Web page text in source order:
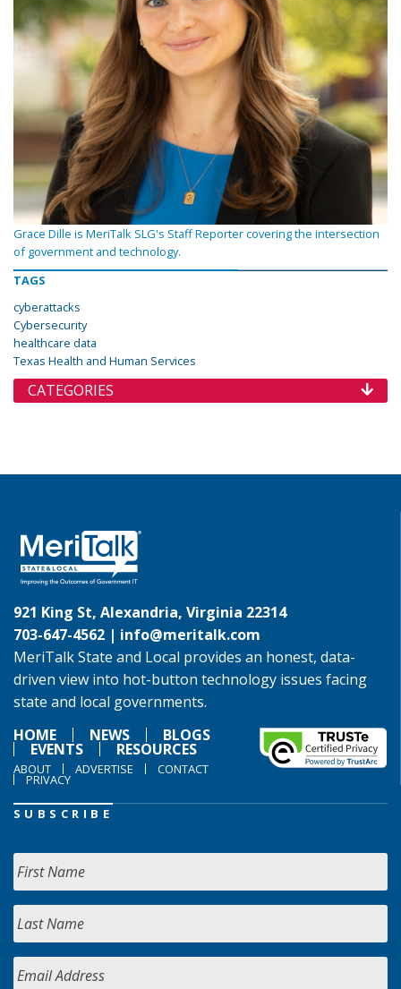
Grace Dille is MeriTalk SLG's Staff Reporter covering the intersection
of government and technology.
TAGS
cyberattacks
Cybersecurity
healthcare data
Texas Health and Human Services
CATEGORIES
921 King St, Alexandria, Virginia 22314
703-647-4562 | info@meritalk.com
MeriTalk State and Local provides an honest, data-
driven view into hot-button technology issues facing
state and local governments.
HOME
NEWS BLOGS
EVENTS RESOURCES
ABOUT ADVERTISE CONTACT
PRIVACY
SUBSCRIBE